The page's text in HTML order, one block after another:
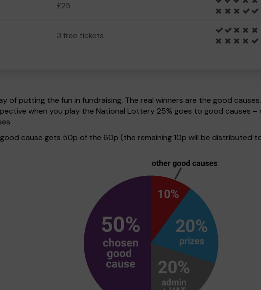
£25
3 free tickets
of putting the fun in fundraising. The real winners are the good
when you play the National Lottery 25% goes to good causes
cause gets 50p of the 60p (the remaining 10p will be distributed